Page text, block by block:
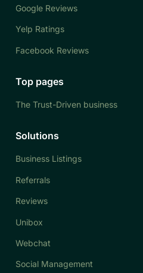
Google Reviews
Yelp Ratings
Facebook Reviews
Top pages
The Trust-Driven business
Solutions
Business Listings
Referrals
Reviews
Unibox
Webchat
Social Management